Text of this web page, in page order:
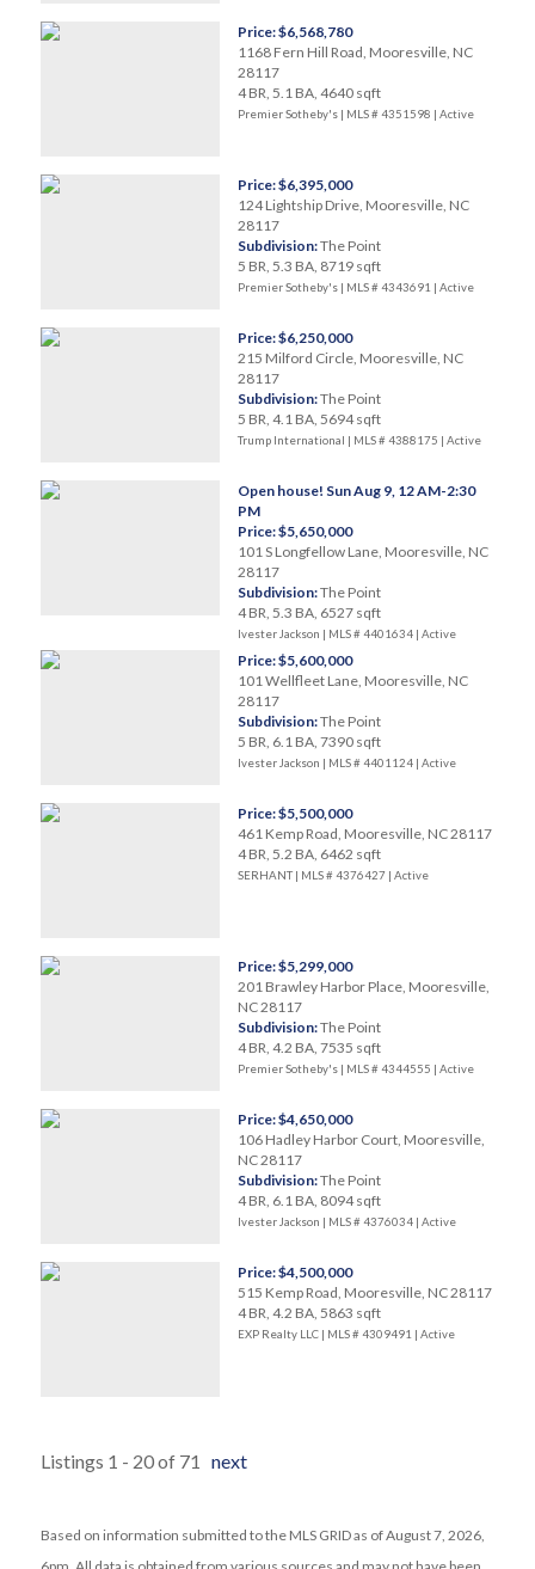
Price: $6,568,780
1168 Fern Hill Road, Mooresville, NC
28117
4 BR, 5.1 BA, 4640 sqft
Premier Sotheby's | MLS # 4351598 | Active
Price: $6,395,000
124 Lightship Drive, Mooresville, NC
28117
Subdivision:The Point
5 BR, 5.3 BA, 8719 sqft
Premier Sotheby's | MLS # 4343691 | Active
Price: $6,250,000
215 Milford Circle, Mooresville, NC
28117
Subdivision:The Point
5 BR, 4.1 BA, 5694 sqft
Trump International | MLS # 4388175 | Active
Open house! Sun Aug 9, 12 AM-2:30
PM
Price: $5,650,000
101 S Longfellow Lane, Mooresville, NC
28117
Subdivision:The Point
4 BR, 5.3 BA, 6527 sqft
Ivester Jackson | MLS # 4401634 | Active
Price: $5,600,000
101 Wellfleet Lane, Mooresville, NC
28117
Subdivision:The Point
5 BR, 6.1 BA, 7390 sqft
Ivester Jackson | MLS # 4401124 | Active
Price: $5,500,000
461 Kemp Road, Mooresville, NC 28117
4 BR, 5.2 BA, 6462 sqft
SERHANT | MLS # 4376427 | Active
Price: $5,299,000
201 Brawley Harbor Place, Mooresville,
NC 28117
Subdivision:The Point
4 BR, 4.2 BA, 7535 sqft
Premier Sotheby's | MLS # 4344555 | Active
Price: $4,650,000
106 Hadley Harbor Court, Mooresville,
NC 28117
Subdivision:The Point
4 BR, 6.1 BA, 8094 sqft
Ivester Jackson | MLS # 4376034 | Active
Price: $4,500,000
515 Kemp Road, Mooresville, NC 28117
4 BR, 4.2 BA, 5863 sqft
EXP Realty LLC | MLS # 4309491 | Active
Listings 1 - 20 of 71 next
Based on information submitted to the MLS GRID as of August 7, 2026,